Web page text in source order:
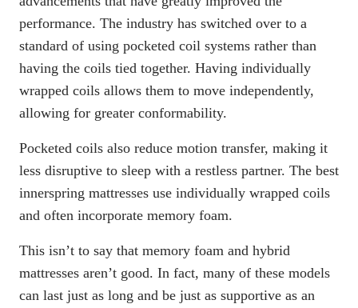
performance. The industry has switched over to a
standard of using pocketed coil systems rather than
having the coils tied together. Having individually
wrapped coils allows them to move independently,
allowing for greater conformability.
Pocketed coils also reduce motion transfer, making it
less disruptive to sleep with a restless partner. The best
innerspring mattresses use individually wrapped coils
and often incorporate memory foam.
This isn’t to say that memory foam and hybrid
mattresses aren’t good. In fact, many of these models
can last just as long and be just as supportive as an